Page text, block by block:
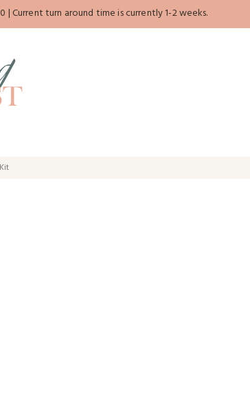
| Current turn around time is currently 1-2 weeks.